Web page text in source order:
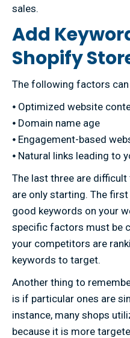
sales.
Add
Shopify
The following factors
⦁ Optimized website
⦁ Domain name age
⦁ Engagement-based
⦁ Natural links leading to
The last three are
are only starting. The
good keywords on your
specific factors must be
your competitors are
keywords to target.
Another thing to
is if particular ones are
instance, many shops
because it is more